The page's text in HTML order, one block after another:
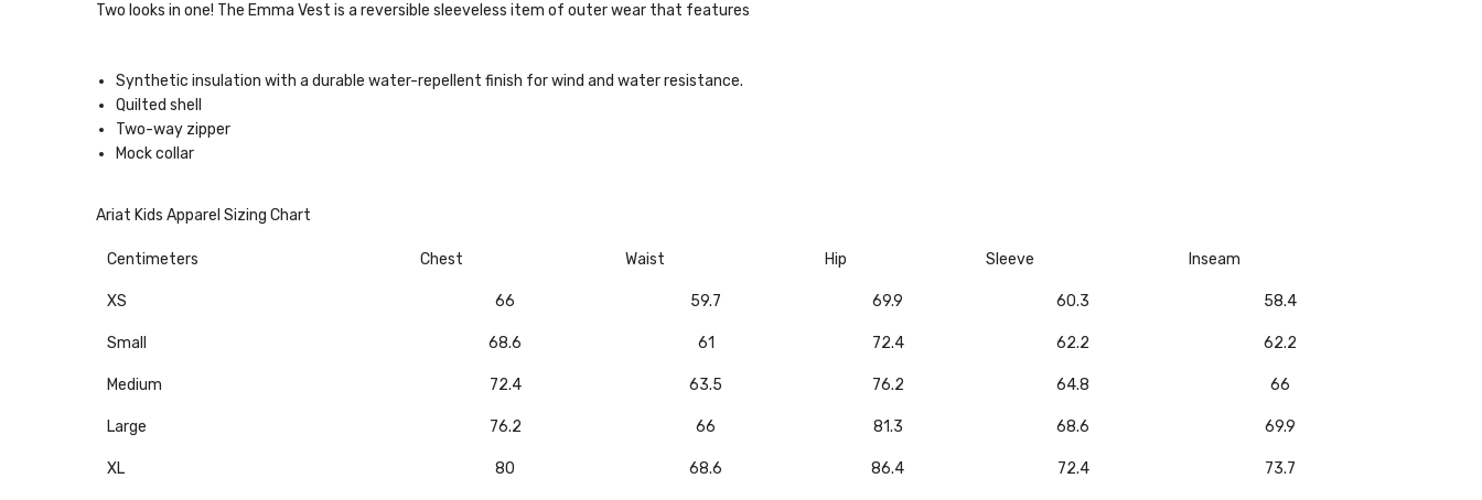
Two looks in one! The Emma Vest is a reversible sleeveless item of outer wear that features
Synthetic insulation with a durable water-repellent finish for wind and water resistance.
Quilted shell
Two-way zipper
Mock collar
Ariat Kids Apparel Sizing Chart
Centimeters Chest Waist Hip Sleeve Inseam
XS 66 59.7 69.9 60.3 58.4
Small 68.6 61 72.4 62.2 62.2
Medium 72.4 63.5 76.2 64.8 66
Large 76.2 66 81.3 68.6 69.9
XL 80 68.6 86.4 72.4 73.7